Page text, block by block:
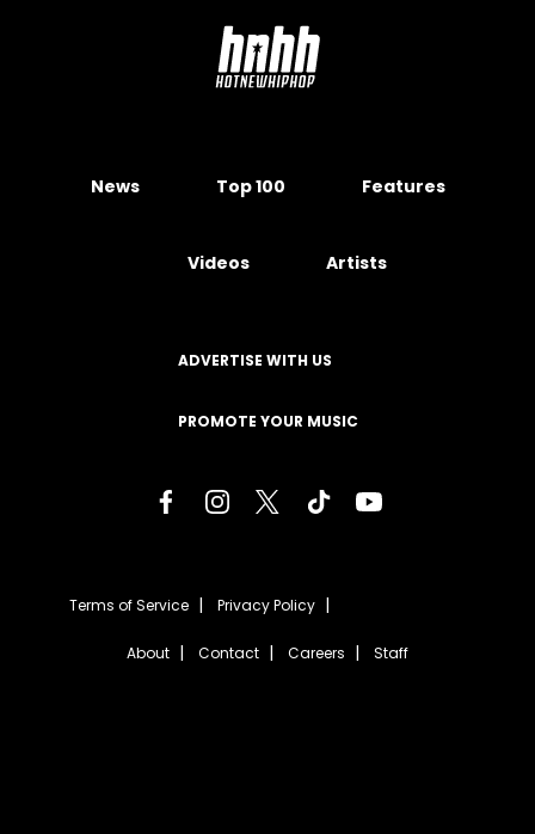
News Top 100 Features
Videos Artists
ADVERTISE WITH US
PROMOTE YOUR MUSIC
Terms of Service Privacy Policy
About Contact Careers Staff